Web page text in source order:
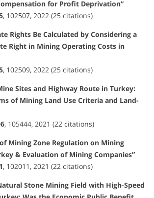
for Profit Deprivation”
, 102507, 2022 (25 citations)
Rights Be Calculated by Considering a
Right in Mining Operating Costs in
, 102509, 2022 (25 citations)
Sites and Highway Route in Turkey:
of Mining Land Use Criteria and Land-
, 105444, 2021 (22 citations)
Mining Zone Regulation on Mining
& Evaluation of Mining Companies”
, 102011, 2021 (22 citations)
Stone Mining Field with High-Speed